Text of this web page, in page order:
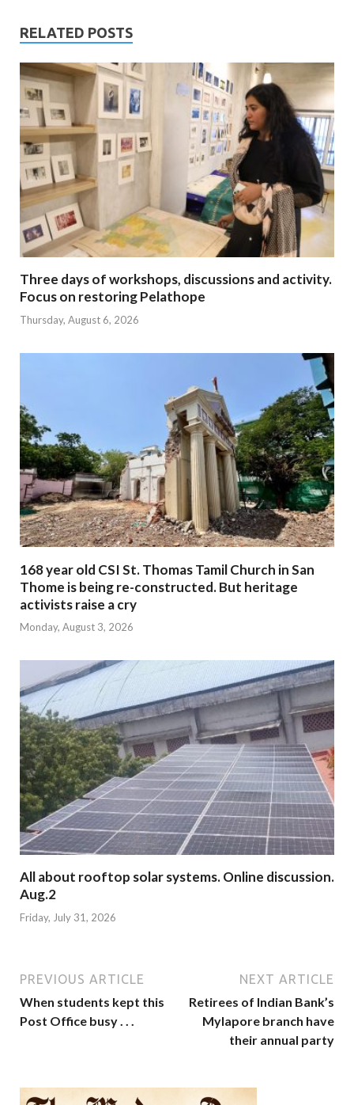
RELATED POSTS
Three days of workshops, discussions and activity.
Focus on restoring Pelathope
Thursday, August 6, 2026
168 year old CSI St. Thomas Tamil Church in San
Thome is being re-constructed. But heritage
activists raise a cry
Monday, August 3, 2026
All about rooftop solar systems. Online discussion.
Aug.2
Friday, July 31, 2026
PREVIOUS ARTICLE
When students kept this
Post Office busy . . .
NEXT ARTICLE
Retirees of Indian Bank’s
Mylapore branch have
their annual party